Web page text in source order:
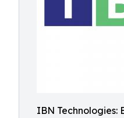
IBN Technologies: